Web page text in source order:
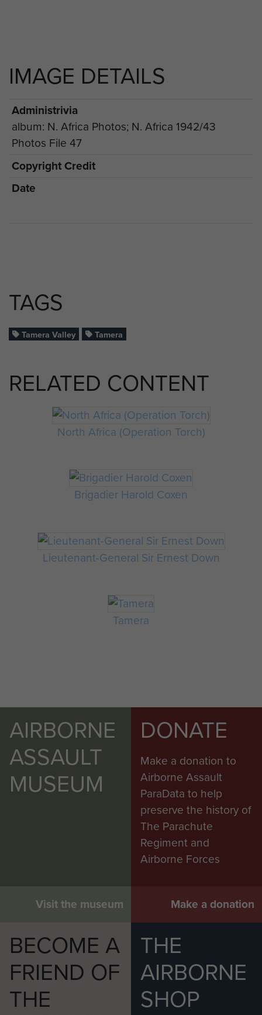
IMAGE DETAILS
Administrivia
album: N. Africa Photos; N. Africa 1942/43
Photos File 47
Copyright Credit
Date
TAGS
Tamera Valley Tamera
RELATED CONTENT
North Africa (Operation Torch)
Brigadier Harold Coxen
Lieutenant-General Sir Ernest Down
Tamera
AIRBORNE
ASSAULT
MUSEUM
Visit the museum
DONATE
Make a donation to
Airborne Assault
ParaData to help
preserve the history of
The Parachute
Regiment and
Airborne Forces
Make a donation
BECOME A
FRIEND OF
THE
THE
AIRBORNE
SHOP